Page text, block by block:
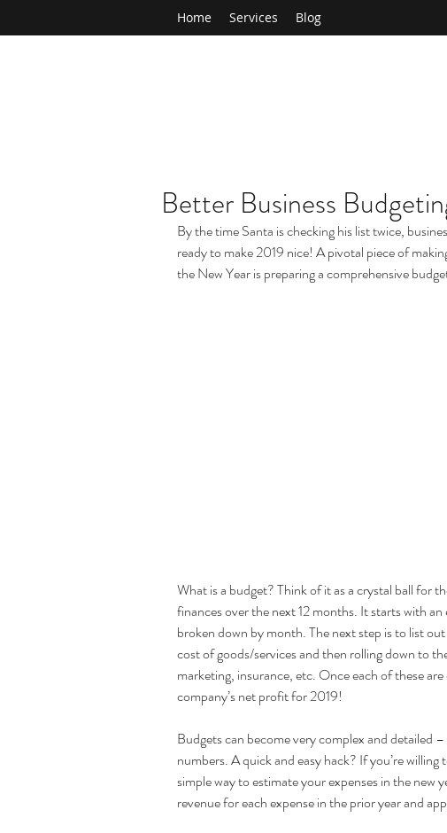
Home Services Blog
Better Business
By the time Santa is checking his list twice,
ready to make 2019 nice! A pivotal piece of
the New Year is preparing a comprehensive
What is a budget? Think of it as a crystal ball for
finances over the next 12 months. It starts with
broken down by month. The next step is to list
cost of goods/services and then rolling down to
marketing, insurance, etc. Once each of these
company’s net profit for 2019!
Budgets can become very complex and detailed
numbers. A quick and easy hack? If you’re
simple way to estimate your expenses in the new
revenue for each expense in the prior year and